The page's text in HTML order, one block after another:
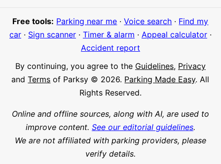
Free tools: Parking near me ·Voice search · Find my
car· Sign scanner· Timer & alarm · Appeal calculator·
Accident report
By continuing, you agree to the Guidelines, Privacy
andTerms of Parksy © 2026. Parking Made Easy. All
Rights Reserved.
Online and offline sources, along with AI, are used to
improve content. See our editorial guidelines.
We are not affiliated with parking providers, please
verify details.